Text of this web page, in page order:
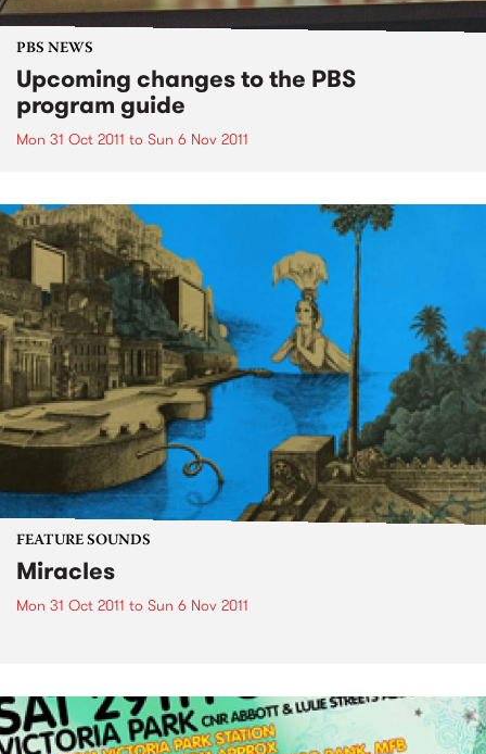
PBS NEWS
Upcoming changes to the PBS
program guide
Mon 31 Oct 2011 to Sun 6 Nov 2011
FEATURE SOUNDS
Miracles
Mon 31 Oct 2011 to Sun 6 Nov 2011